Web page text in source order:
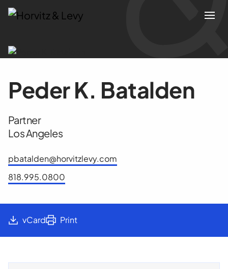
Attorneys
Practices
Results
About
Blogs
News & Insights
Peder K. Batalden
Partner
Los Angeles
pbatalden@horvitzlevy.com
818.995.0800
vCard Print